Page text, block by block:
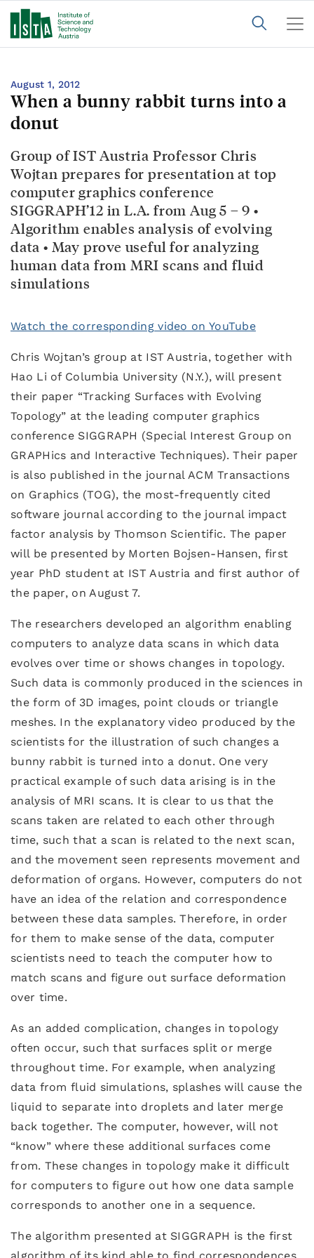
August 1, 2012
When a bunny rabbit turns into a
donut
Group of IST Austria Professor Chris
Wojtan prepares for presentation at top
computer graphics conference
SIGGRAPH’12 in L.A. from Aug 5 – 9 •
Algorithm enables analysis of evolving
data • May prove useful for analyzing
human data from MRI scans and fluid
simulations
Watch the corresponding video on YouTube
Chris Wojtan’s group at IST Austria, together with
Hao Li of Columbia University (N.Y.), will present
their paper “Tracking Surfaces with Evolving
Topology” at the leading computer graphics
conference SIGGRAPH (Special Interest Group on
GRAPHics and Interactive Techniques). Their paper
is also published in the journal ACM Transactions
on Graphics (TOG), the most-frequently cited
software journal according to the journal impact
factor analysis by Thomson Scientific. The paper
will be presented by Morten Bojsen-Hansen, first
year PhD student at IST Austria and first author of
the paper, on August 7.
The researchers developed an algorithm enabling
computers to analyze data scans in which data
evolves over time or shows changes in topology.
Such data is commonly produced in the sciences in
the form of 3D images, point clouds or triangle
meshes. In the explanatory video produced by the
scientists for the illustration of such changes a
bunny rabbit is turned into a donut. One very
practical example of such data arising is in the
analysis of MRI scans. It is clear to us that the
scans taken are related to each other through
time, such that a scan is related to the next scan,
and the movement seen represents movement and
deformation of organs. However, computers do not
have an idea of the relation and correspondence
between these data samples. Therefore, in order
for them to make sense of the data, computer
scientists need to teach the computer how to
match scans and figure out surface deformation
over time.
As an added complication, changes in topology
often occur, such that surfaces split or merge
throughout time. For example, when analyzing
data from fluid simulations, splashes will cause the
liquid to separate into droplets and later merge
back together. The computer, however, will not
“know” where these additional surfaces come
from. These changes in topology make it difficult
for computers to figure out how one data sample
corresponds to another one in a sequence.
The algorithm presented at SIGGRAPH is the first